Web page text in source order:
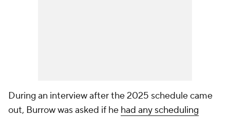
During an interview after the 2025 schedule came
out, Burrow was asked if he had any scheduling